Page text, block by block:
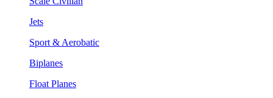
Jets
Sport & Aerobatic
Biplanes
Float Planes